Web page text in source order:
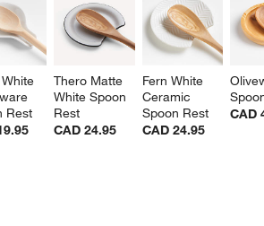
Rest
Thero Matte
White Spoon
Rest
CAD 24.95
Fern White
Ceramic
Spoon Rest
CAD 24.95
CAD